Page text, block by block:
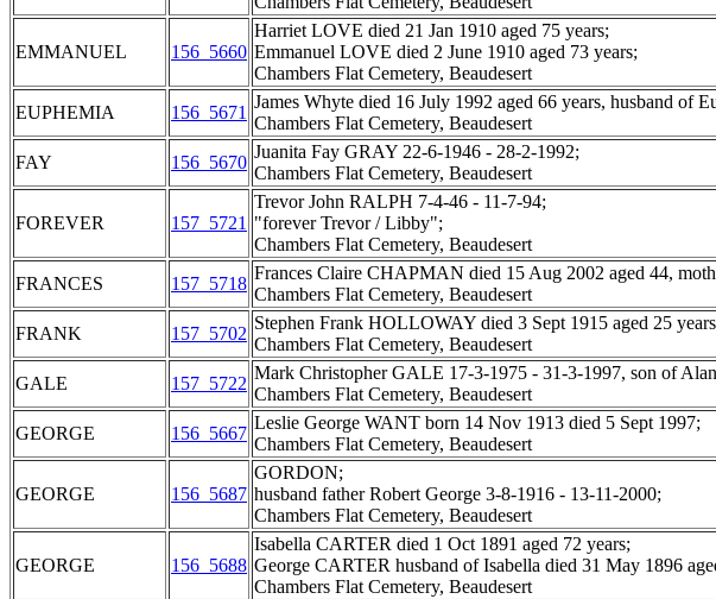
EMMANUEL 156_5660
Harriet LOVE died 21 Jan 1910 aged 75 years;
Emmanuel LOVE died 2 June 1910 aged 73 years;
Chambers Flat Cemetery, Beaudesert
EUPHEMIA
156_5671
James Whyte died 16 July 1992 aged 66 years, husband of
Chambers Flat Cemetery, Beaudesert
FAY
156_5670
Juanita Fay GRAY 22-6-1946 - 28-2-1992;
Chambers Flat Cemetery, Beaudesert
FOREVER 157_5721
Trevor John RALPH 7-4-46 - 11-7-94;
"forever Trevor / Libby";
Chambers Flat Cemetery, Beaudesert
FRANCES
157_5718
Frances Claire CHAPMAN died 15 Aug 2002 aged 44,
Chambers Flat Cemetery, Beaudesert
FRANK
157_5702
Stephen Frank HOLLOWAY died 3 Sept 1915 aged 25
Chambers Flat Cemetery, Beaudesert
GALE
157_5722
Mark Christopher GALE 17-3-1975 - 31-3-1997, son of
Chambers Flat Cemetery, Beaudesert
GEORGE
156_5667
Leslie George WANT born 14 Nov 1913 died 5 Sept 1997;
Chambers Flat Cemetery, Beaudesert
GEORGE 156_5687
GORDON;
husband father Robert George 3-8-1916 - 13-11-2000;
Chambers Flat Cemetery, Beaudesert
GEORGE 156_5688
Isabella CARTER died 1 Oct 1891 aged 72 years;
George CARTER husband of Isabella died 31 May 1896
Chambers Flat Cemetery, Beaudesert